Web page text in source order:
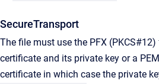
SecureTransport
The file must use the PFX
certificate and its private key or a
certificate in which case the private